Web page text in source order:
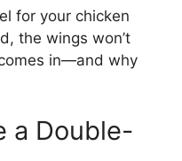
for your chicken
the wings won’t
in—and why
a Double-